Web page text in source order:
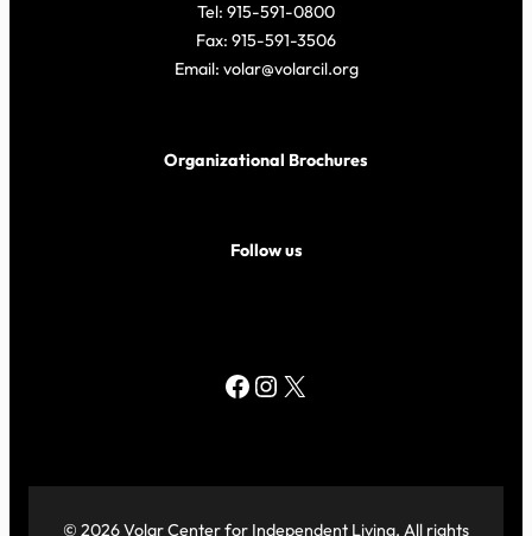
Tel: 915-591-0800
Fax: 915-591-3506
Email: volar@volarcil.org
Organizational Brochures
Follow us
Facebook Instagram X
© 2026 Volar Center for Independent Living. All rights